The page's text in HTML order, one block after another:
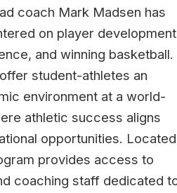
coach Mark Madsen has
on player
and winning basketball.
student-athletes an
environment at a world-
athletic success aligns
opportunities. Located
provides access to
coaching staff dedicated